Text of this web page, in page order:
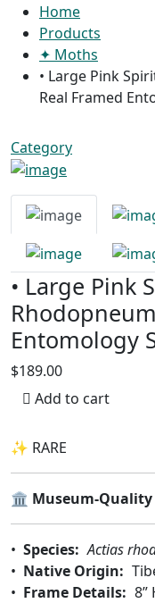
Home
Products
✦ Moths
• Large Pink
Real Framed
Category
• Large Pink
Entomology
$189.00
Add to cart
✨ RARE
🏛️ Museum-
• Species: Actias
• Native Origin:
• Frame Details: 8”